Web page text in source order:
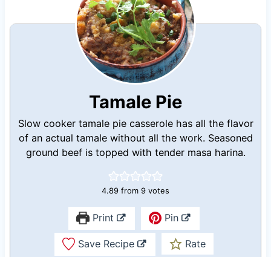
Tamale Pie
Slow cooker tamale pie casserole has all the flavor
of an actual tamale without all the work. Seasoned
ground beef is topped with tender masa harina.
4.89 from 9 votes
Print Pin
Save Recipe Rate